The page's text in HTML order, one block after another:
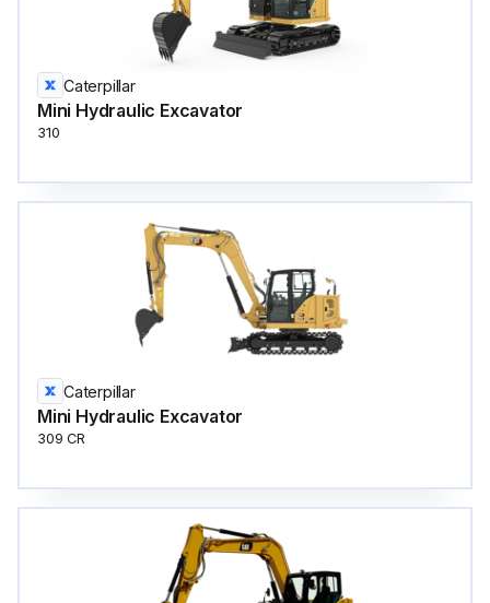
Caterpillar
Mini Hydraulic Excavator
310
Caterpillar
Mini Hydraulic Excavator
309 CR